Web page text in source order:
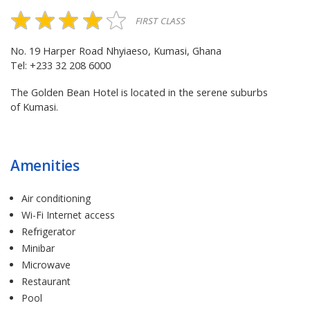
FIRST CLASS
No. 19 Harper Road Nhyiaeso, Kumasi, Ghana
Tel: +233 32 208 6000
The Golden Bean Hotel is located in the serene suburbs
of Kumasi.
Amenities
Air conditioning
Wi-Fi Internet access
Refrigerator
Minibar
Microwave
Restaurant
Pool